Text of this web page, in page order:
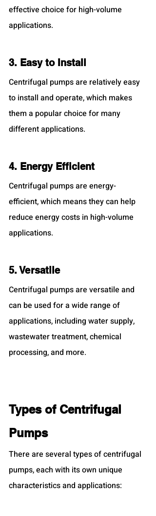
effective choice for high-volume
applications.
3. Easy to Install
Centrifugal pumps are relatively easy
to install and operate, which makes
them a popular choice for many
different applications.
4. Energy Efficient
Centrifugal pumps are energy-
efficient, which means they can help
reduce energy costs in high-volume
applications.
5. Versatile
Centrifugal pumps are versatile and
can be used for a wide range of
applications, including water supply,
wastewater treatment, chemical
processing, and more.
Types of Centrifugal
Pumps
There are several types of centrifugal
pumps, each with its own unique
characteristics and applications: